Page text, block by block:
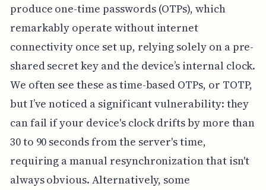
produce one-time passwords (OTPs), which
remarkably operate without internet
connectivity once set up, relying solely on a pre-
shared secret key and the device’s internal clock.
We often see these as time-based OTPs, or TOTP,
but I’ve noticed a significant vulnerability: they
can fail if your device's clock drifts by more than
30 to 90 seconds from the server's time,
requiring a manual resynchronization that isn't
always obvious. Alternatively, some